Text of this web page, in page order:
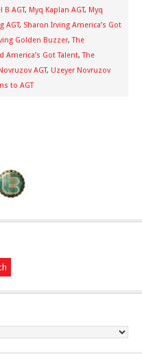
B AGT, Myq Kaplan AGT, Myq
AGT, Sharon Irving America’s Got
Golden Buzzer,The
America’s Got Talent,The
AGT, Uzeyer Novruzov
to AGT